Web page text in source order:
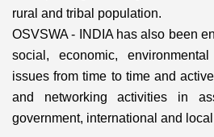
rural and tribal population.
OSVSWA - INDIA has also been
social, economic,
issues from time to time and
and networking activities in
government, international and